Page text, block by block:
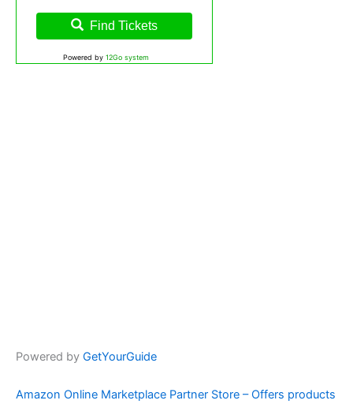
Find Tickets
Powered by 12Go system
Powered by GetYourGuide
Amazon Online Marketplace Partner Store – Offers products